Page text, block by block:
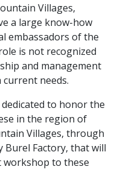
Villages,
a large know-how
embassadors of the
is not recognized
and management
needs.
to honor the
in the region of
Villages, through
Burel Factory, that will
workshop to these